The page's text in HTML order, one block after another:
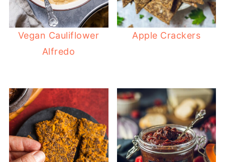
Vegan Cauliflower
Alfredo
Apple Crackers